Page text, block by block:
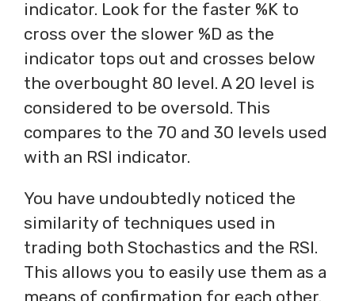
indicator. Look for the faster %K to
cross over the slower %D as the
indicator tops out and crosses below
the overbought 80 level. A 20 level is
considered to be oversold. This
compares to the 70 and 30 levels used
with an RSI indicator.
You have undoubtedly noticed the
similarity of techniques used in
trading both Stochastics and the RSI.
This allows you to easily use them as a
means of confirmation for each other.